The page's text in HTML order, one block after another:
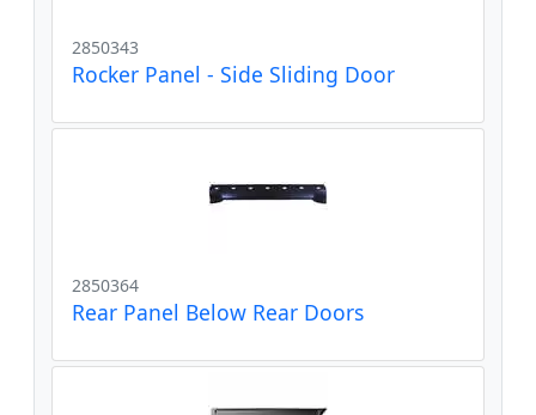
2850343
Rocker Panel - Side Sliding Door
2850364
Rear Panel Below Rear Doors